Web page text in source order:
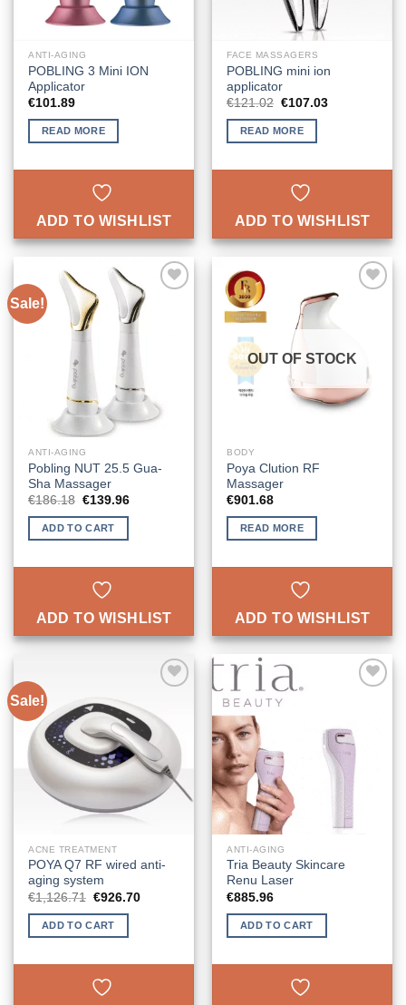
ANTI-AGING
POBLING 3 Mini ION
Applicator
€101.89
READ MORE
ADD TO WISHLIST
FACE MASSAGERS
POBLING mini ion
applicator
€121.02 Original
was:
€121.02.
€107.03Current
READ MORE
ADD TO WISHLIST
Sale!
ADD TO
WISHLIST
ANTI-AGING
Pobling NUT 25.5 Gua-
Sha Massager
€186.18 Original
was:
€186.18.
€139.96Current
ADD TO CART
ADD TO WISHLIST
ADD TO
OUT OF STOCK
BODY
Poya Clution RF
Massager
€901.68
READ MORE
ADD TO WISHLIST
Sale!
ADD TO
WISHLIST
ACNE TREATMENT
POYA Q7 RF wired anti-
aging system
€1,126.71 Original
was:
€1,126.71.
€926.70Current
ADD TO CART
ANTI-AGING
Tria Beauty Skincare
Renu Laser
€885.96
ADD TO CART